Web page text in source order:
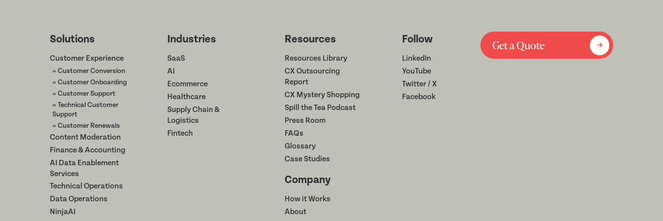
Solutions
Customer Experience
» Customer Conversion
» Customer Onboarding
» Customer Support
» Technical Customer
Support
» Customer Renewals
Content Moderation
Finance & Accounting
AI Data Enablement
Services
Technical Operations
Data Operations
NinjaAI
Industries
SaaS
AI
Ecommerce
Healthcare
Supply Chain &
Logistics
Fintech
Resources
Resources Library
CX Outsourcing
Report
CX Mystery Shopping
Spill the Tea Podcast
Press Room
FAQs
Glossary
Case Studies
Company
How it Works
About
Follow
LinkedIn
YouTube
Twitter / X
Facebook
Get a Quote